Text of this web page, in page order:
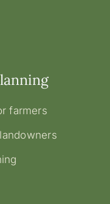
farmers